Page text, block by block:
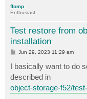
flomp
Enthusiast
Test restore from
installation
P
t
Jun 29, 2023 11:29 am
I basically want to do
described in
object-storage-f52/